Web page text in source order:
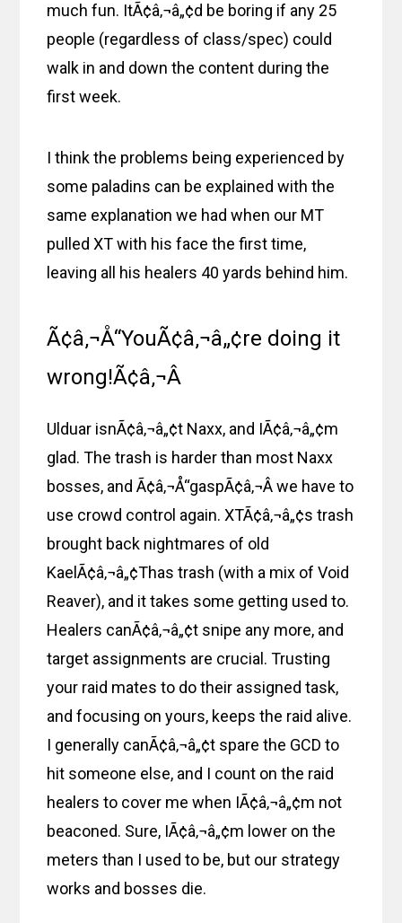
much fun. ItÃ¢â‚¬â„¢d be boring if any 25
people (regardless of class/spec) could
walk in and down the content during the
first week.
I think the problems being experienced by
some paladins can be explained with the
same explanation we had when our MT
pulled XT with his face the first time,
leaving all his healers 40 yards behind him.
Ã¢â‚¬Å“YouÃ¢â‚¬â„¢re doing it
wrong!Ã¢â‚¬Â
Ulduar isnÃ¢â‚¬â„¢t Naxx, and IÃ¢â‚¬â„¢m
glad. The trash is harder than most Naxx
bosses, and Ã¢â‚¬Å“gaspÃ¢â‚¬Â we have to
use crowd control again. XTÃ¢â‚¬â„¢s trash
brought back nightmares of old
KaelÃ¢â‚¬â„¢Thas trash (with a mix of Void
Reaver), and it takes some getting used to.
Healers canÃ¢â‚¬â„¢t snipe any more, and
target assignments are crucial. Trusting
your raid mates to do their assigned task,
and focusing on yours, keeps the raid alive.
I generally canÃ¢â‚¬â„¢t spare the GCD to
hit someone else, and I count on the raid
healers to cover me when IÃ¢â‚¬â„¢m not
beaconed. Sure, IÃ¢â‚¬â„¢m lower on the
meters than I used to be, but our strategy
works and bosses die.